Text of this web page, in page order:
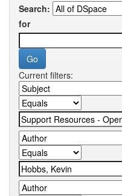
Search:
for
Current filters: